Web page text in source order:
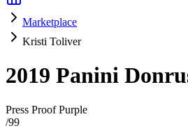
Marketplace
Kristi Toliver
2019 Panini
Press Proof Purple
/99